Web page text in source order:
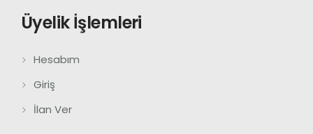
Üyelik İşlemleri
Hesabım
Giriş
İlan Ver